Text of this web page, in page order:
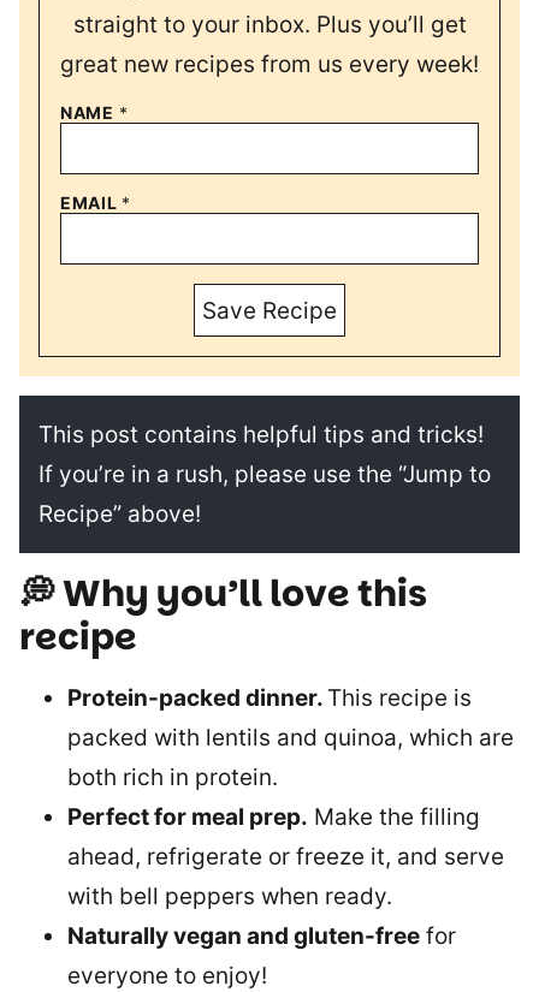
straight to your inbox. Plus you’ll get
great new recipes from us every week!
NAME *
EMAIL *
Save Recipe
This post contains helpful tips and tricks!
If you’re in a rush, please use the “Jump to
Recipe” above!
💭 Why you’ll love this
recipe
Protein-packed dinner. This recipe is
packed with lentils and quinoa, which are
both rich in protein.
Perfect for meal prep. Make the filling
ahead, refrigerate or freeze it, and serve
with bell peppers when ready.
Naturally vegan and gluten-free for
everyone to enjoy!